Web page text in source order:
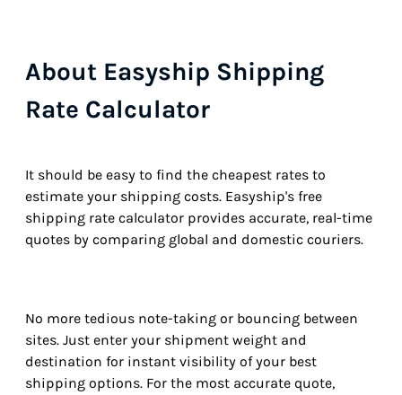
About Easyship Shipping
Rate Calculator
It should be easy to find the cheapest rates to
estimate your shipping costs. Easyship's free
shipping rate calculator provides accurate, real-time
quotes by comparing global and domestic couriers.
No more tedious note-taking or bouncing between
sites. Just enter your shipment weight and
destination for instant visibility of your best
shipping options. For the most accurate quote,